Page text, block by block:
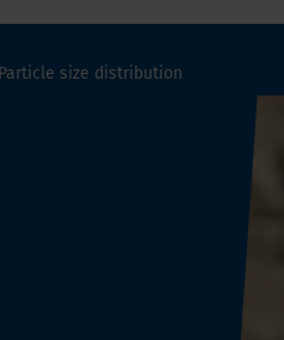
Particle size distribution